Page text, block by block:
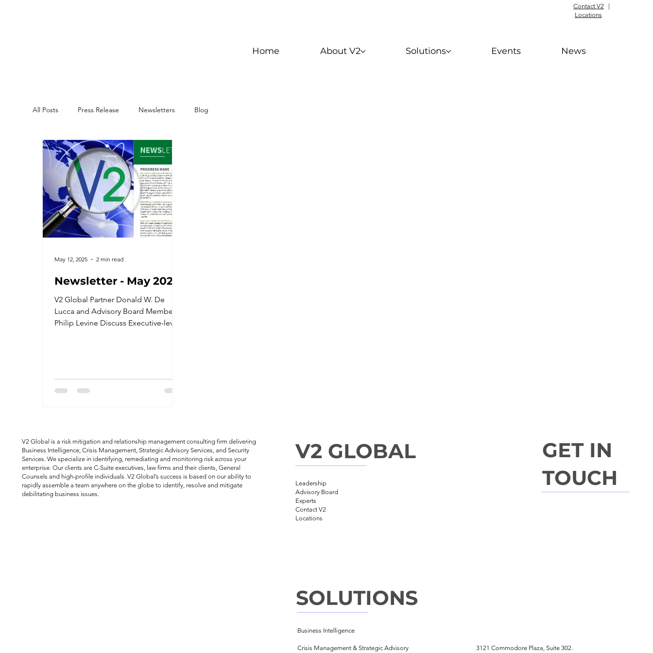
Contact V2|
Locations
Home About V2 Solutions Events News
All Posts Press Release Newsletters Blog
Newsletter - May 2025
V2 Global Partner Donald W. De
Lucca and Advisory Board Member
Philip Levine Discuss Executive-level
in DLA Piper's Podcast Panorama. -
Recent Events Attended -Upcoming
May 12, 2025 2 min read
V2 Global is a risk mitigation and relationship management consulting firm delivering
Business Intelligence, Crisis Management, Strategic Advisory Services, and Security
Services. We specialize in identifying, remediating and monitoring risk across your
enterprise. Our clients are C-Suite executives, law firms and their clients, General
Counsels and high-profile individuals. V2 Global’s success is based on our ability to
rapidly assemble a team anywhere on the globe to identify, resolve and mitigate
debilitating business issues.
3121 Commodore Plaza, Suite 302.
GET IN
TOUCH
SOLUTIONS
Business Intelligence
Crisis Management & Strategic Advisory
V2 GLOBAL
Leadership
Advisory Board
Experts
Contact V2
Locations